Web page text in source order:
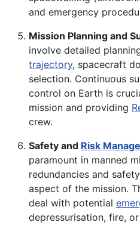
and emergency
Mission Planning and
involve detailed
trajectory, spacecraft
selection. Continuous
control on Earth is
mission and providing
crew.
Safety and Risk
paramount in manned
redundancies and
aspect of the mission.
deal with potential
depressurisation, fire,